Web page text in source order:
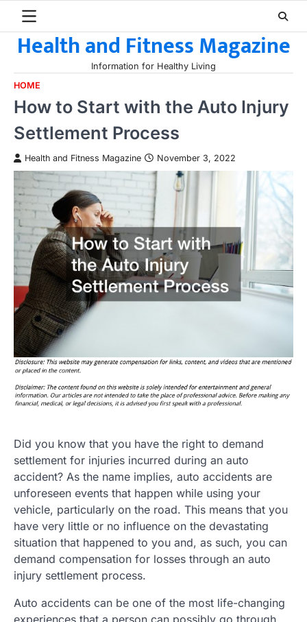
contentHealth and Fitness Magazine
Information for Healthy Living
HOME
How to Start with the Auto Injury
Settlement Process
Health and Fitness Magazine November 3, 2022
Did you know that you have the right to demand
settlement for injuries incurred during an auto
accident? As the name implies, auto accidents are
unforeseen events that happen while using your
vehicle, particularly on the road. This means that you
have very little or no influence on the devastating
situation that happened to you and, as such, you can
demand compensation for losses through an auto
injury settlement process.
Auto accidents can be one of the most life-changing